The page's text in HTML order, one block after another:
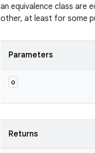
an equivalence class are
other, at least for some
Parameters
o
Returns